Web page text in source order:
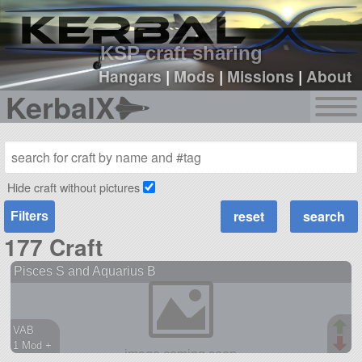
KSP craft sharing
Hangars|Mods |Missions |About
KerbalX
sign up
login
Hide craft without pictures
Filters
177 Craft
Pisces S and Aquarius B
VAB
1 Mod +